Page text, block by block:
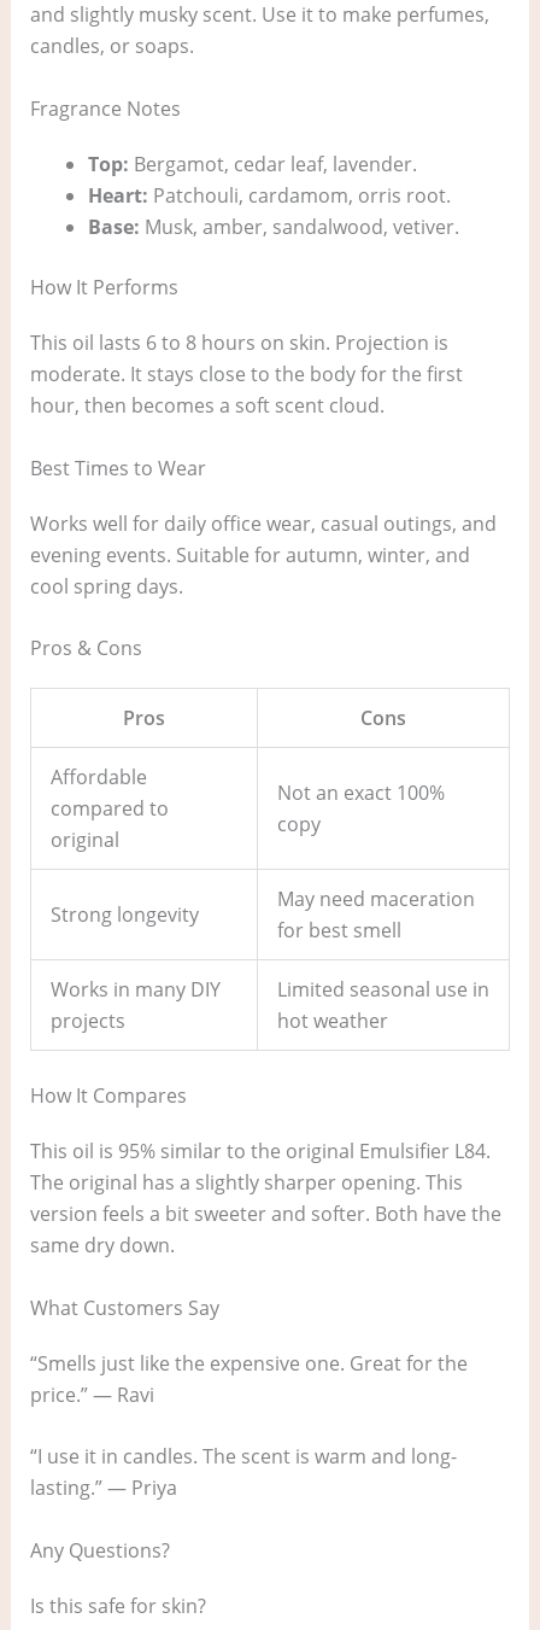
and slightly musky scent. Use it to make perfumes,
candles, or soaps.
Fragrance Notes
Top: Bergamot, cedar leaf, lavender.
Heart: Patchouli, cardamom, orris root.
Base: Musk, amber, sandalwood, vetiver.
How It Performs
This oil lasts 6 to 8 hours on skin. Projection is
moderate. It stays close to the body for the first
hour, then becomes a soft scent cloud.
Best Times to Wear
Works well for daily office wear, casual outings, and
evening events. Suitable for autumn, winter, and
cool spring days.
Pros & Cons
Pros Cons
Affordable
compared to
original
Not an exact 100%
copy
Strong longevity
May need maceration
for best smell
Works in many DIY
projects
Limited seasonal use in
hot weather
How It Compares
This oil is 95% similar to the original Emulsifier L84.
The original has a slightly sharper opening. This
version feels a bit sweeter and softer. Both have the
same dry down.
What Customers Say
“Smells just like the expensive one. Great for the
price.” — Ravi
“I use it in candles. The scent is warm and long-
lasting.” — Priya
Any Questions?
Is this safe for skin?